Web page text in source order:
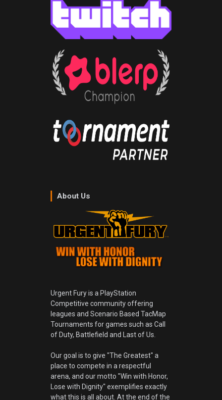
About Us
Urgent Fury is a PlayStation
Competitive community offering
leagues and Scenario Based TacMap
Tournaments for games such as Call
of Duty, Battlefield and Last of Us.
Our goal is to give "The Greatest" a
place to compete in a respectful
arena, and our motto "Win with Honor,
Lose with Dignity" exemplifies exactly
what this is all about. At the end of the